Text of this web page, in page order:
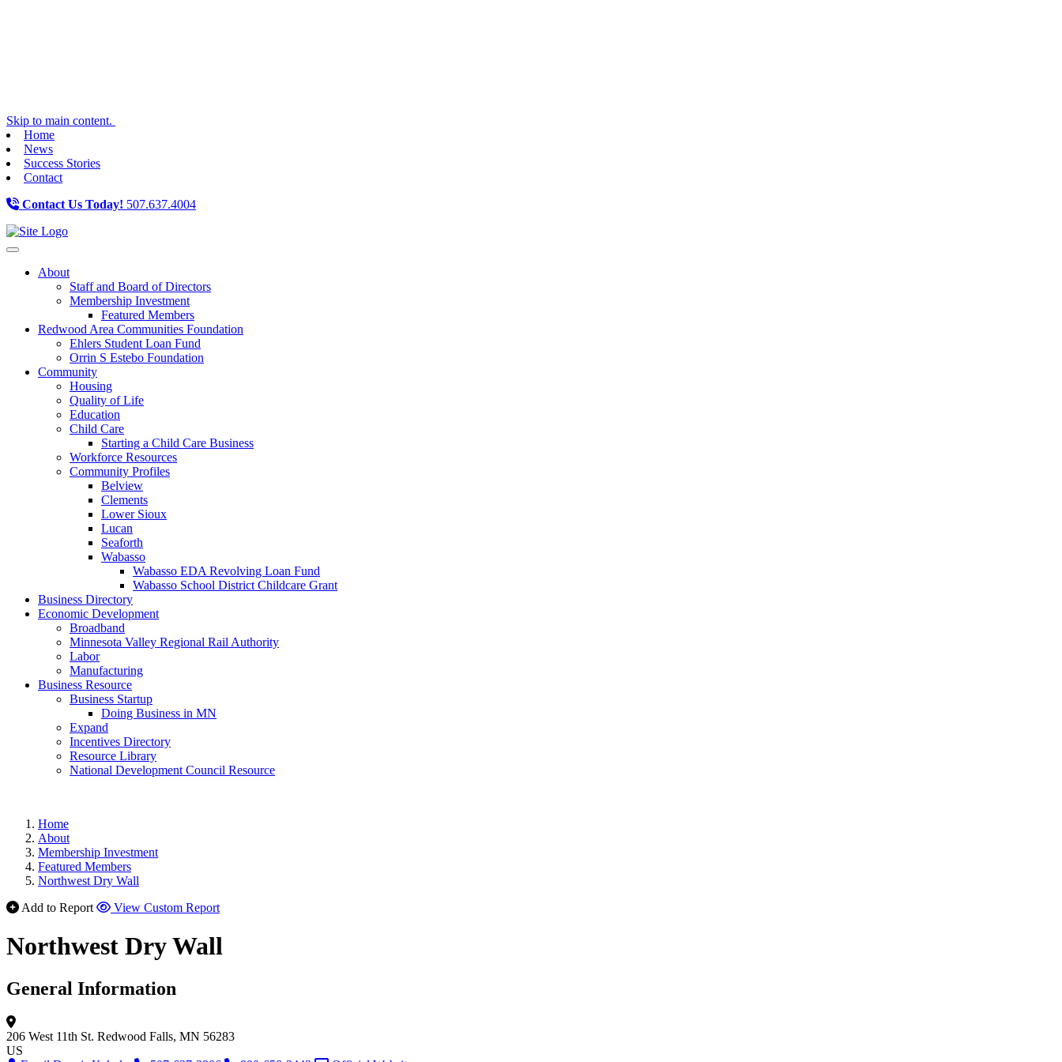
Skip to main content.
Home
News
Success Stories
Contact
Contact Us Today! 507.637.4004
Toggle navigation
About
Staff and Board of Directors
Membership Investment
Featured Members
Redwood Area Communities Foundation
Ehlers Student Loan Fund
Orrin S Estebo Foundation
Community
Housing
Quality of Life
Education
Child Care
Starting a Child Care Business
Workforce Resources
Community Profiles
Belview
Clements
Lower Sioux
Lucan
Seaforth
Wabasso
Wabasso EDA Revolving Loan Fund
Wabasso School District Childcare Grant
Business Directory
Economic Development
Broadband
Minnesota Valley Regional Rail Authority
Labor
Manufacturing
Business Resource
Business Startup
Doing Business in MN
Expand
Incentives Directory
Resource Library
National Development Council Resource
Home
About
Membership Investment
Featured Members
Northwest Dry Wall
Add to Report
View Custom Report
Northwest Dry Wall
General Information
206 West 11th St. Redwood Falls, MN 56283
US